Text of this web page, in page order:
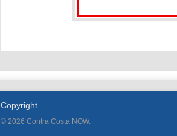
Copyright
© 2026 Contra Costa NOW.